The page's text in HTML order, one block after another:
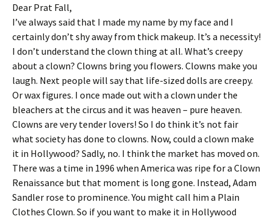
Dear Prat Fall,
I’ve always said that I made my name by my face and I
certainly don’t shy away from thick makeup. It’s a necessity!
I don’t understand the clown thing at all. What’s creepy
about a clown? Clowns bring you flowers. Clowns make you
laugh. Next people will say that life-sized dolls are creepy.
Or wax figures. I once made out with a clown under the
bleachers at the circus and it was heaven – pure heaven.
Clowns are very tender lovers! So I do think it’s not fair
what society has done to clowns. Now, could a clown make
it in Hollywood? Sadly, no. I think the market has moved on.
There was a time in 1996 when America was ripe for a Clown
Renaissance but that moment is long gone. Instead, Adam
Sandler rose to prominence. You might call him a Plain
Clothes Clown. So if you want to make it in Hollywood